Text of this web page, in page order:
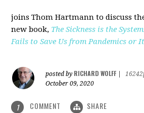
joins Thom Hartmann to discuss
new book, The Sickness is the
Fails to Save Us from Pandemics or
posted by RICHARD WOLFF
October 09, 2020
1 COMMENT SHARE